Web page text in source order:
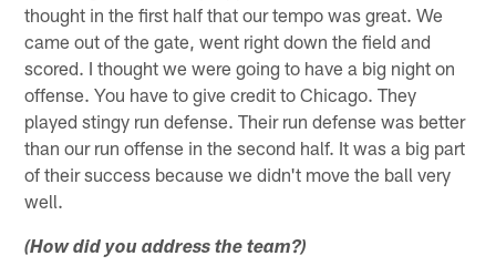
thought in the first half that our tempo was great. We
came out of the gate, went right down the field and
scored. I thought we were going to have a big night on
offense. You have to give credit to Chicago. They
played stingy run defense. Their run defense was better
than our run offense in the second half. It was a big part
of their success because we didn't move the ball very
well.
(How did you address the team?)